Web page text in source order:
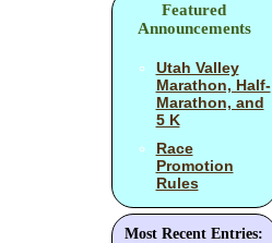
Featured
Announcements
Utah Valley
Marathon, Half-
Marathon, and
5 K
Race
Promotion
Rules
Most Recent Entries: